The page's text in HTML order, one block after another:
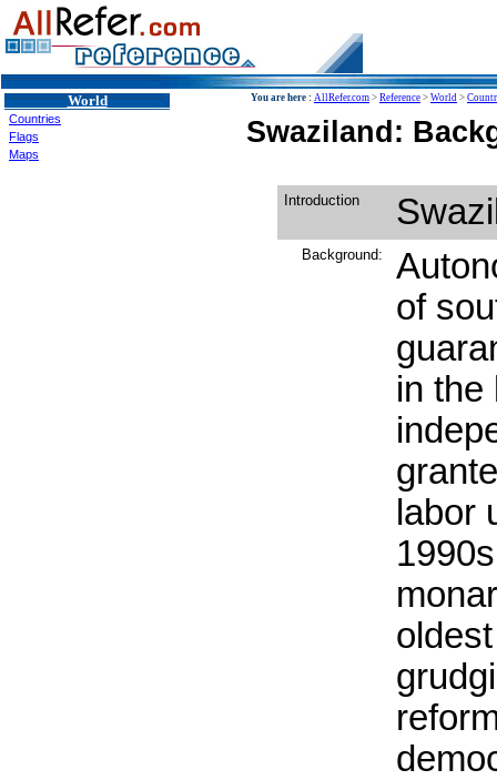
World
Countries
Flags
Maps
You are here : AllRefer.com > Reference > World >
Swaziland:
Introduction
Background:
of
in the
labor